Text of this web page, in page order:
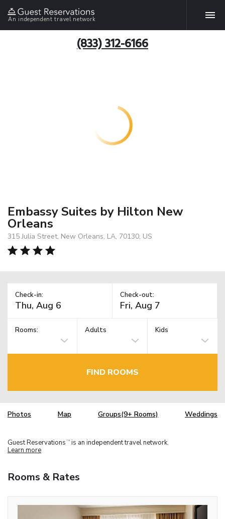
An independent travel network
(833) 312-6166
Embassy Suites by Hilton New
Orleans
315 Julia Street, New Orleans, LA, 70130, US
Check-in: Check-out:
Rooms: Adults Kids
FIND ROOMS
Photos Map Groups(9+ Rooms) Weddings
Guest Reservations TM is an independent travel network.
Learn more
Rooms & Rates